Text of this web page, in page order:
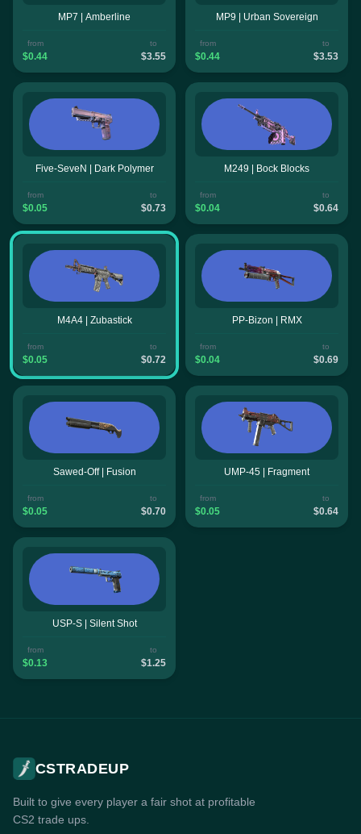
MP7 | Amberline
from
$0.44
to
$3.55
MP9 | Urban Sovereign
from
$0.44
to
$3.53
Five-SeveN | Dark Polymer
from
$0.05
to
$0.73
M249 | Bock Blocks
from
$0.04
to
$0.64
M4A4 | Zubastick
from
$0.05
to
$0.72
PP-Bizon | RMX
from
$0.04
to
$0.69
Sawed-Off | Fusion
from
$0.05
to
$0.70
UMP-45 | Fragment
from
$0.05
to
$0.64
USP-S | Silent Shot
from
$0.13
to
$1.25
CSTRADEUP
Built to give every player a fair shot at profitable
CS2 trade ups.